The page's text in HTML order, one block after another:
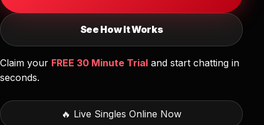
See How It Works
Claim your FREE 30 Minute Trial and start chatting in
seconds.
🔥 Live Singles Online Now